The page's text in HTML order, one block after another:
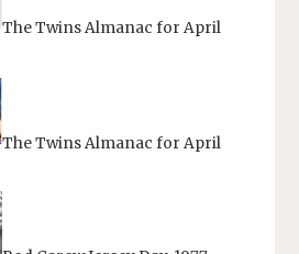
The Twins Almanac for April
The Twins Almanac for April